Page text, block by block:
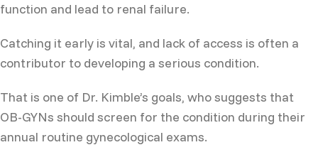
function and lead to renal failure.
Catching it early is vital, and lack of access is often a
contributor to developing a serious condition.
That is one of Dr. Kimble’s goals, who suggests that
OB-GYNs should screen for the condition during their
annual routine gynecological exams.